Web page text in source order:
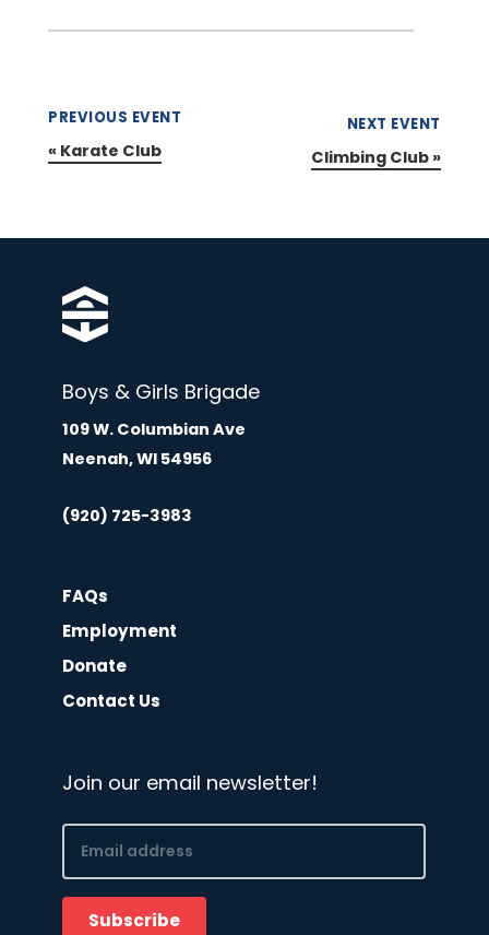
PREVIOUS EVENT
« Karate Club
NEXT EVENT
Climbing Club »
Boys & Girls Brigade
109 W. Columbian Ave
Neenah, WI 54956
(920) 725-3983
FAQs
Employment
Donate
Contact Us
Join our email newsletter!
Email
(Required)
Subscribe